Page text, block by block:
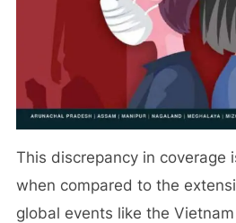
This discrepancy in coverage
when compared to the
global events like the